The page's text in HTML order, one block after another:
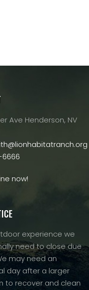
Ave Henderson, NV
now!
experience we
need to close due
may need an
day after a larger
to recover and clean